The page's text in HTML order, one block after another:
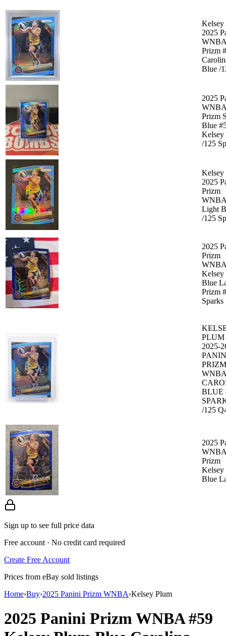
Kelsey
2025
WNBA
Prizm
Blue /
2025
WNBA
Prizm
Blue
Kelsey
/125
Kelsey
2025
Prizm
WNBA
Light
/125
2025
Prizm
WNBA
Kelsey
Blue
Prizm
Sparks
PLUM
2025-
PRIZM
WNBA
BLUE
/125
2025
WNBA
Prizm
Kelsey
Blue
Sign up to see full price data
Free account · No credit card required
Create Free Account
Prices from eBay sold listings
Home›Buy›2025 Panini Prizm WNBA›Kelsey Plum
2025 Panini Prizm WNBA#59